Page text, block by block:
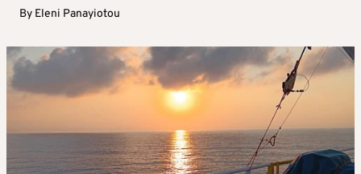
By Eleni Panayiotou